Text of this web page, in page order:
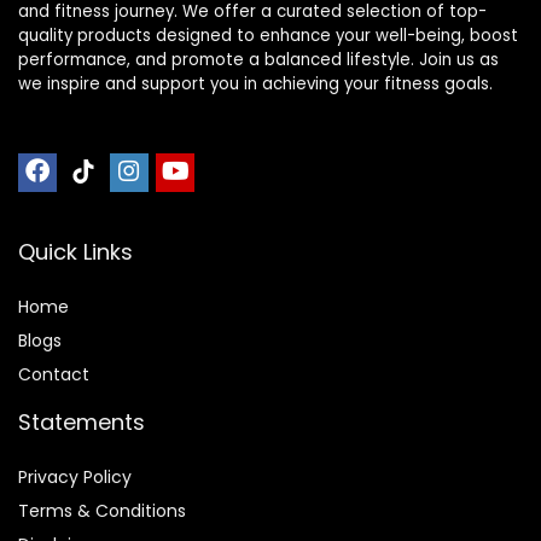
and fitness journey. We offer a curated selection of top-
quality products designed to enhance your well-being, boost
performance, and promote a balanced lifestyle. Join us as
we inspire and support you in achieving your fitness goals.
Quick Links
Home
Blogs
Contact
Statements
Privacy Policy
Terms & Conditions